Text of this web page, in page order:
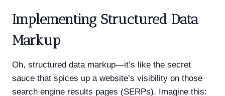
Implementing Structured Data
Markup
Oh, structured data markup—it’s like the secret
sauce that spices up a website’s visibility on those
search engine results pages (SERPs). Imagine this: